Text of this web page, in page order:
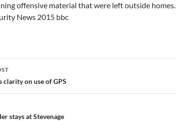
offensive material that were left outside homes.
News 2015 bbc
clarity on use of GPS
stays at Stevenage